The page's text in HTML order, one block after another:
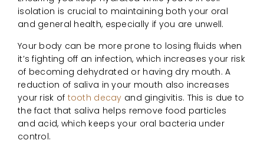
isolation is crucial to maintaining both your oral
and general health, especially if you are unwell.
Your body can be more prone to losing fluids when
it’s fighting off an infection, which increases your risk
of becoming dehydrated or having dry mouth. A
reduction of saliva in your mouth also increases
your risk of tooth decay and gingivitis. This is due to
the fact that saliva helps remove food particles
and acid, which keeps your oral bacteria under
control.